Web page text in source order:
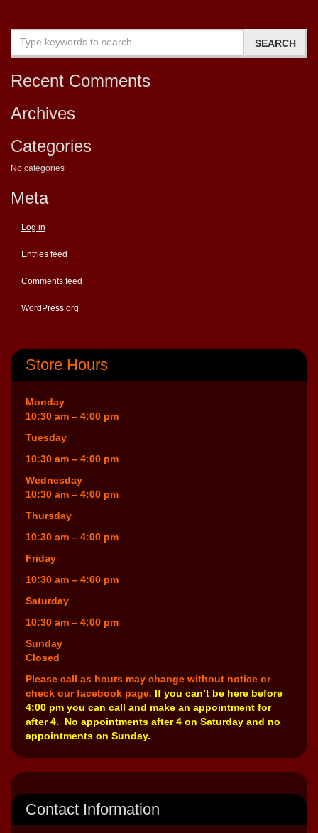
Recent Comments
Archives
Categories
No categories
Meta
Log in
Entries feed
Comments feed
WordPress.org
Store Hours
Monday
10:30 am – 4:00 pm
Tuesday
10:30 am – 4:00 pm
Wednesday
10:30 am – 4:00 pm
Thursday
10:30 am – 4:00 pm
Friday
10:30 am – 4:00 pm
Saturday
10:30 am – 4:00 pm
Sunday
Closed
Please call as hours may change without notice or
check our facebook page. If you can’t be here before
4:00 pm you can call and make an appointment for
after 4. No appointments after 4 on Saturday and no
appointments on Sunday.
Contact Information